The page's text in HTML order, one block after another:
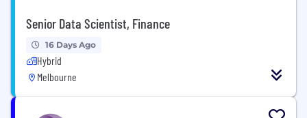
Senior Data Scientist, Finance
16 Days Ago
Hybrid
Melbourne